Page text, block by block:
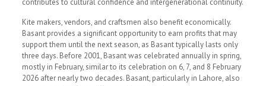
contributes to cultural confidence and intergenerational continuity.
Kite makers, vendors, and craftsmen also benefit economically.
Basant provides a significant opportunity to earn profits that may
support them until the next season, as Basant typically lasts only
three days. Before 2001, Basant was celebrated annually in spring,
mostly in February, similar to its celebration on 6, 7, and 8 February
2026 after nearly two decades. Basant, particularly in Lahore, also